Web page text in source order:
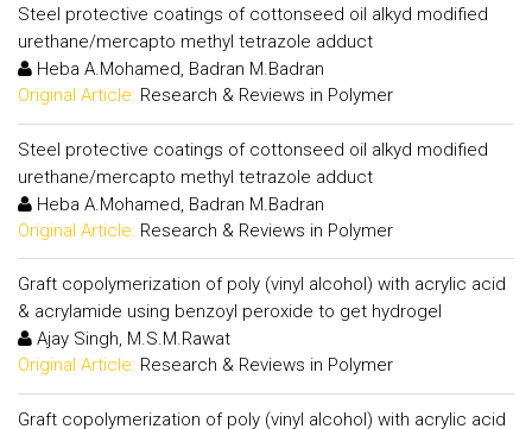
Steel protective coatings of cottonseed oil alkyd modified
urethane/mercapto methyl tetrazole adduct
Heba A.Mohamed, Badran M.Badran
Original Article: Research & Reviews in Polymer
Steel protective coatings of cottonseed oil alkyd modified
urethane/mercapto methyl tetrazole adduct
Heba A.Mohamed, Badran M.Badran
Original Article: Research & Reviews in Polymer
Graft copolymerization of poly (vinyl alcohol) with acrylic acid
& acrylamide using benzoyl peroxide to get hydrogel
Ajay Singh, M.S.M.Rawat
Original Article: Research & Reviews in Polymer
Graft copolymerization of poly (vinyl alcohol) with acrylic acid